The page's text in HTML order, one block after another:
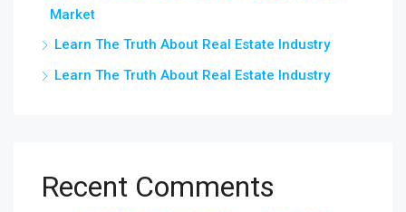
Market
Learn The Truth About Real Estate Industry
Learn The Truth About Real Estate Industry
Recent Comments